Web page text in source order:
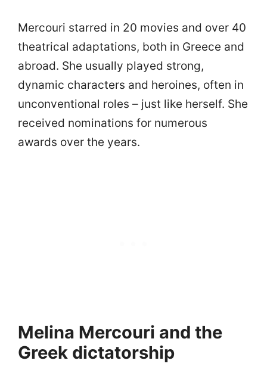
Mercouri starred in 20 movies and over 40
theatrical adaptations, both in Greece and
abroad. She usually played strong,
dynamic characters and heroines, often in
unconventional roles – just like herself. She
received nominations for numerous
awards over the years.
Melina Mercouri and the
Greek dictatorship